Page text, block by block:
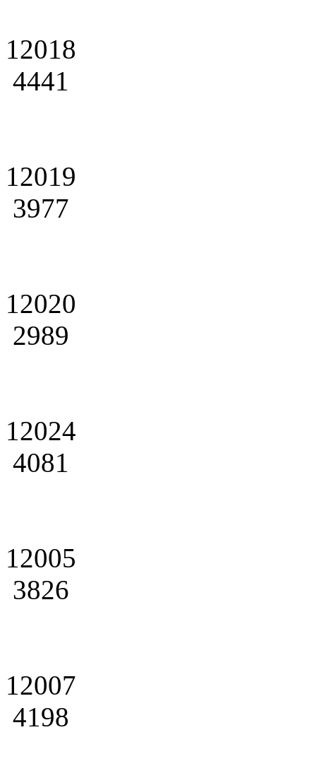
12018
4441
12019
3977
12020
2989
12024
4081
12005
3826
12007
4198